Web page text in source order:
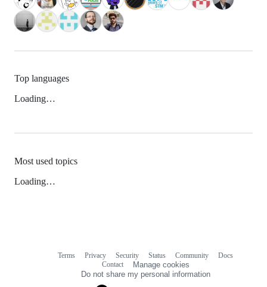
Top languages
Loading…
Most used topics
Loading…
Terms Privacy Security Status Community
Docs
Contact
Manage cookies
Do not share my personal information